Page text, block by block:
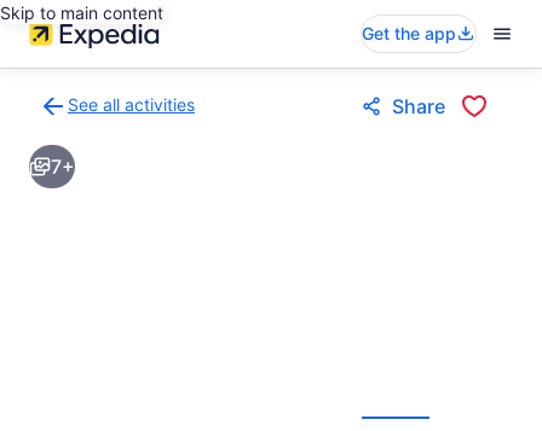
Skip to main content
Get the app
See all activities
to
activities
results
Share
7+